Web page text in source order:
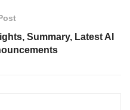
Summary, Latest AI